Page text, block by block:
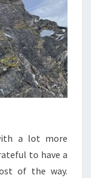
a lot more
to have a
of the way.